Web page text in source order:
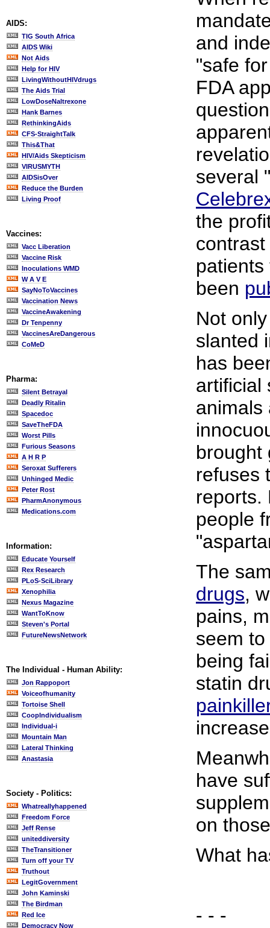
AIDS:
TIG South Africa
AIDS Wiki
Not Aids
Help for HIV
LivingWithoutHIVdrugs
The Aids Trial
LowDoseNaltrexone
Hank Barnes
RethinkingAids
CFS-StraightTalk
This&That
HIV/Aids Skepticism
VIRUSMYTH
AIDSisOver
Reduce the Burden
Living Proof
Vaccines:
Vacc Liberation
Vaccine Risk
Inoculations WMD
W A V E
SayNoToVaccines
Vaccination News
VaccineAwakening
Dr Tenpenny
VaccinesAreDangerous
CoMeD
Pharma:
Silent Betrayal
Deadly Ritalin
Spacedoc
SaveTheFDA
Worst Pills
Furious Seasons
A H R P
Seroxat Sufferers
Unhinged Medic
Peter Rost
PharmAnonymous
Medications.com
Information:
Educate Yourself
Rex Research
PLoS-SciLibrary
Xenophilia
Nexus Magazine
WantToKnow
Steven's Portal
FutureNewsNetwork
The Individual - Human Ability:
Jon Rappoport
Voiceofhumanity
Tortoise Shell
CoopIndividualism
Individual-i
Mountain Man
Lateral Thinking
Anastasia
Society - Politics:
Whatreallyhappened
Freedom Force
Jeff Rense
uniteddiversity
TheTransitioner
Turn off your TV
Truthout
LegitGovernment
John Kaminski
The Birdman
Red Ice
Democracy Now
and
"safe
FDA
several
the
been
Not
slanted
has
artificial
animals
brought
refuses
reports.
people
The
drugs,
pains,
seem
being
statin
have
on
What
- - -